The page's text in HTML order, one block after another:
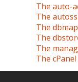
The auto-
The
The
The
The
The